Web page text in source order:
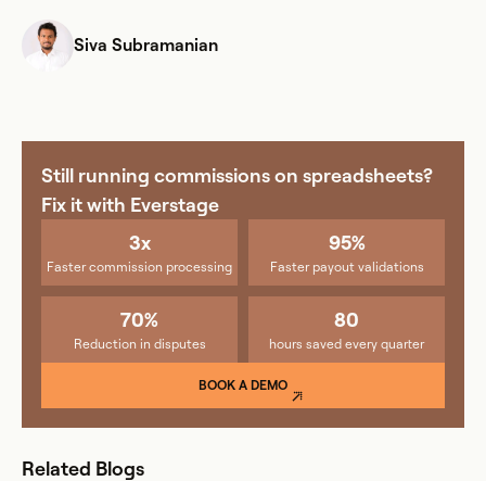
Siva Subramanian
Still running commissions on spreadsheets?
Fix it with Everstage
3x
Faster commission processing
95%
Faster payout validations
70%
Reduction in disputes
80
hours saved every quarter
BOOK A DEMO
Related Blogs